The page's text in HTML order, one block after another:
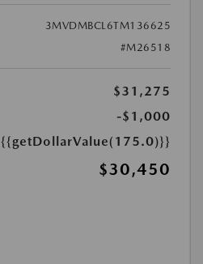
3MVDMBCL6TM136625
#M26518
$31,275
-$1,000
{{getDollarValue(175.0)}}
$30,450